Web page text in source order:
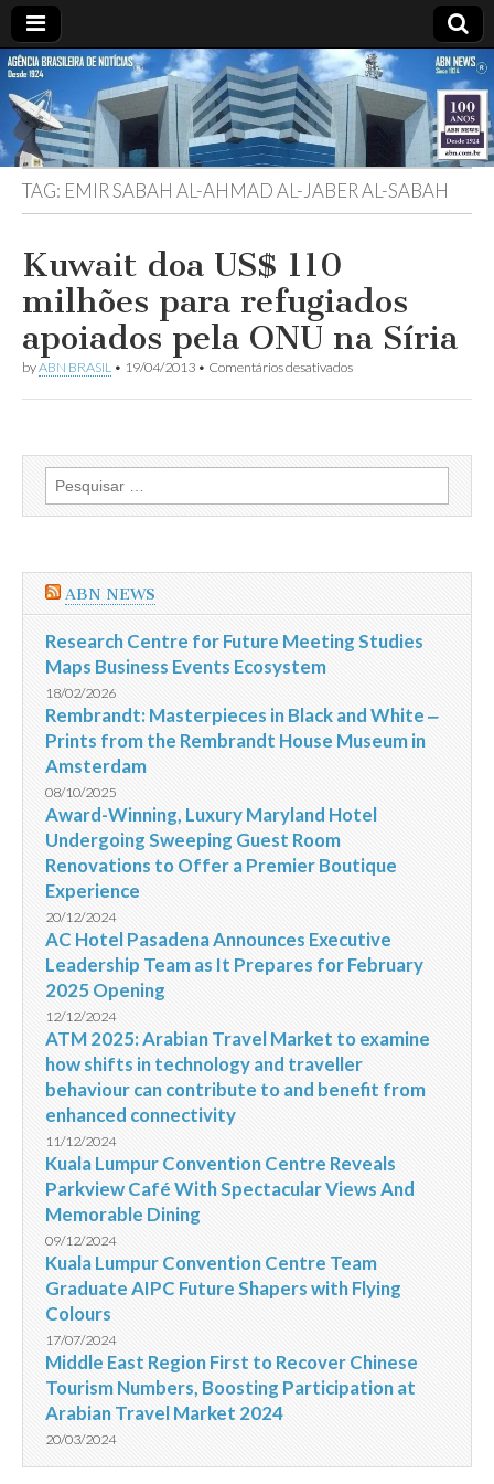
ABN
NEWS
Desde
1924:
ABN
Agência
Brasileira
de
Notícias
S.A.
TAG: EMIR SABAH AL-AHMAD AL-JABER AL-SABAH
Kuwait doa US$ 110
milhões para refugiados
apoiados pela ONU na Síria
byABN BRASIL • 19/04/2013 • Comentários desativadosem
doa
milhões
para
apoiados
Síria
Pesquisar
por:
ABN NEWS
Research Centre for Future Meeting Studies
Maps Business Events Ecosystem
18/02/2026
Rembrandt: Masterpieces in Black and White ‒
Prints from the Rembrandt House Museum in
Amsterdam
08/10/2025
Award-Winning, Luxury Maryland Hotel
Undergoing Sweeping Guest Room
Renovations to Offer a Premier Boutique
Experience
20/12/2024
AC Hotel Pasadena Announces Executive
Leadership Team as It Prepares for February
2025 Opening
12/12/2024
ATM 2025: Arabian Travel Market to examine
how shifts in technology and traveller
behaviour can contribute to and benefit from
enhanced connectivity
11/12/2024
Kuala Lumpur Convention Centre Reveals
Parkview Café With Spectacular Views And
Memorable Dining
09/12/2024
Kuala Lumpur Convention Centre Team
Graduate AIPC Future Shapers with Flying
Colours
17/07/2024
Middle East Region First to Recover Chinese
Tourism Numbers, Boosting Participation at
Arabian Travel Market 2024
20/03/2024